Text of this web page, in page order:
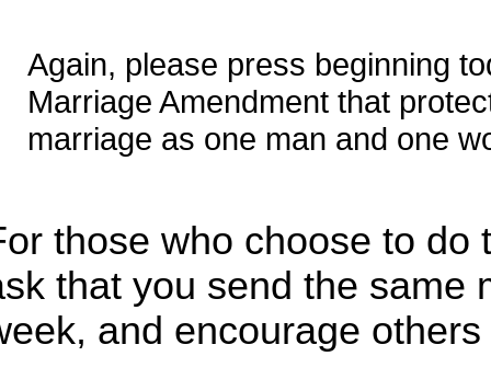
Again, please press beginning
Marriage Amendment that
marriage as one man and one
those who choose to do
that you send the same
and encourage